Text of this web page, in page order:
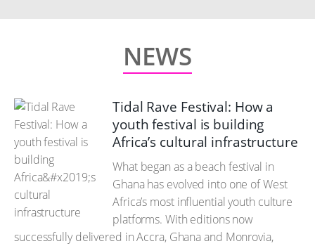
NEWS
Tidal Rave Festival: How a
youth festival is building
Africa’s cultural infrastructure
What began as a beach festival in
Ghana has evolved into one of West
Africa’s most influential youth culture
platforms. With editions now
successfully delivered in Accra, Ghana and Monrovia,